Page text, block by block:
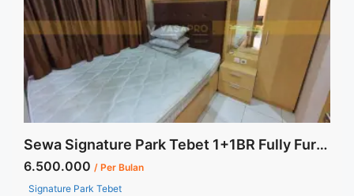
mewah-di-alam-sutera-saumata-31-br-private-lift-deidcated-
parking-2-lot-full-furnish/" aria-label="Read more about
Disewakan Apartment Mewah di Alam Sutera Saumata 3+1 BR
Private Lift Dedicated Parking 2 Lot Full Furnish">Read
more</a>
Sewa Signature Park Tebet 1+1BR Fully Furnished
6.500.000 / Per Bulan
Signature Park Tebet